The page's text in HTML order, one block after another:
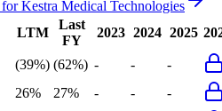
forKestra Medical Technologies
LTM
Last
FY
2023 2024 2025
(39%) (62%) - -
-
26% 27% - -
-